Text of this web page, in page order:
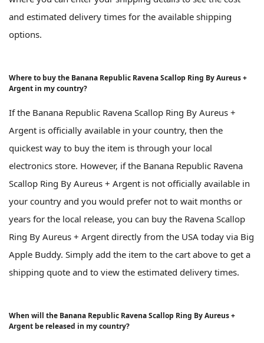
and estimated delivery times for the available shipping
options.
Where to buy the Banana Republic Ravena Scallop Ring By Aureus +
Argent in my country?
If the Banana Republic Ravena Scallop Ring By Aureus +
Argent is officially available in your country, then the
quickest way to buy the item is through your local
electronics store. However, if the Banana Republic Ravena
Scallop Ring By Aureus + Argent is not officially available in
your country and you would prefer not to wait months or
years for the local release, you can buy the Ravena Scallop
Ring By Aureus + Argent directly from the USA today via Big
Apple Buddy. Simply add the item to the cart above to get a
shipping quote and to view the estimated delivery times.
When will the Banana Republic Ravena Scallop Ring By Aureus +
Argent be released in my country?